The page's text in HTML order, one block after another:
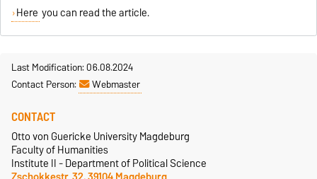
Here you can read the article.
Last Modification: 06.08.2024
Contact Person:
Webmaster
CONTACT
Otto von Guericke University Magdeburg
Faculty of Humanities
Institute II - Department of Political Science